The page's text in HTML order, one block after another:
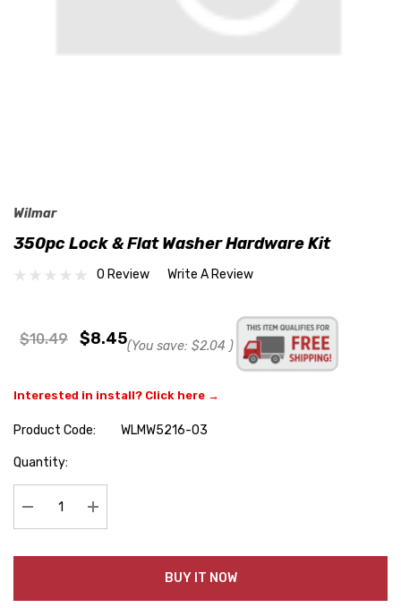
Wilmar
350pc Lock & Flat Washer Hardware Kit
0 Review Write A Review
$10.49 $8.45(You save: $2.04 )
Interested in install? Click here →
Product Code:
WLMW5216-03
Hurry
Quantity:
Decrease Quantity:Increase Quantity:
BUY IT NOW